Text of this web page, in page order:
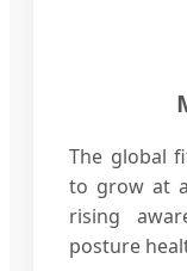
The global
to grow at
rising
posture